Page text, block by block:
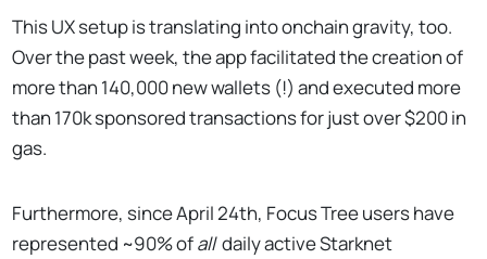
This UX setup is translating into onchain gravity, too.
Over the past week, the app facilitated the creation of
more than 140,000 new wallets (!) and executed more
than 170k sponsored transactions for just over $200 in
gas.
Furthermore, since April 24th, Focus Tree users have
represented ~90% ofalldaily active Starknet